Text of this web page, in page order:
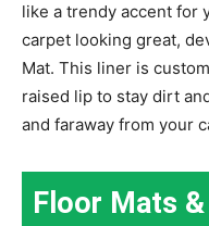
like a trendy accent for
carpet looking great,
Mat. This liner is
raised lip to stay dirt
and faraway from your
Floor Mats &